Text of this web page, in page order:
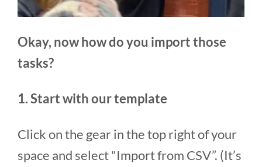
Okay, now how do you import those
tasks?
1. Start with our template
Click on the gear in the top right of your
space and select "Import from CSV”. (It’s